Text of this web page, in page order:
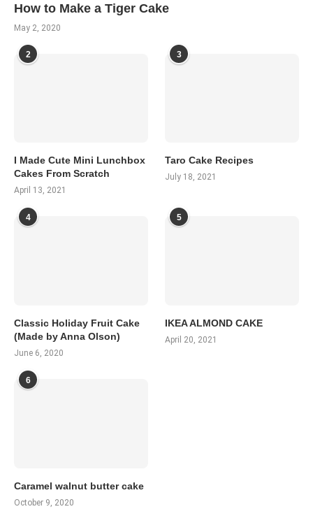
How to Make a Tiger Cake
May 2, 2020
2
I Made Cute Mini Lunchbox
Cakes From Scratch
April 13, 2021
3
Taro Cake Recipes
July 18, 2021
4
Classic Holiday Fruit Cake
(Made by Anna Olson)
June 6, 2020
5
IKEA ALMOND CAKE
April 20, 2021
6
Caramel walnut butter cake
October 9, 2020